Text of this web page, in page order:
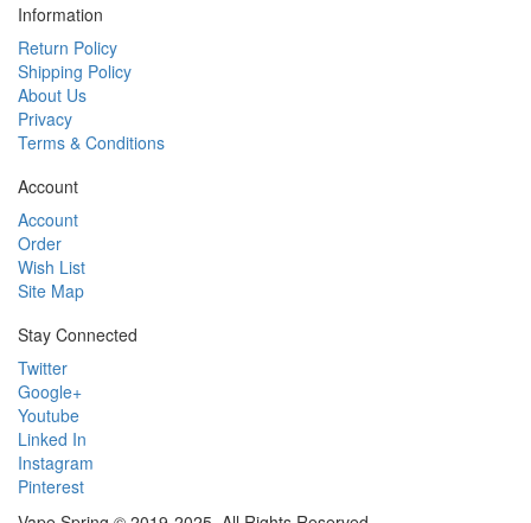
Information
Return Policy
Shipping Policy
About Us
Privacy
Terms & Conditions
Account
Account
Order
Wish List
Site Map
Stay Connected
Twitter
Google+
Youtube
Linked In
Instagram
Pinterest